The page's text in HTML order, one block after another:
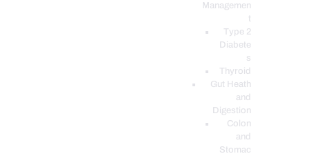
Managemen
Type 2
Diabete
s
Thyroid
Gut Heath
and
Digestion
Colon
and
Stomac